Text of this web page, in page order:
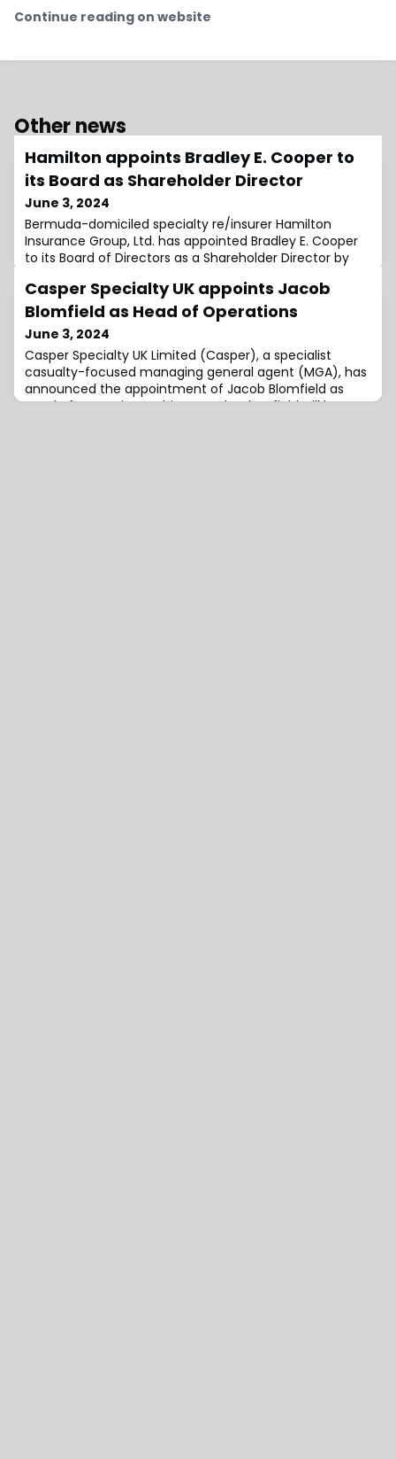
Continue reading on website
Other news
Hamilton appoints Bradley E. Cooper to
its Board as Shareholder Director
June 3, 2024
Bermuda-domiciled specialty re/insurer Hamilton
Insurance Group, Ltd. has appointed Bradley E. Cooper
to its Board of Directors as a Shareholder Director by
who replaces Antonio Ursano in the role, is a Managing
Partner of Capital Z Partners, a private equity fund
focused on investing in the financial services
sector.David A. Brown, Hamilton
Casper Specialty UK appoints Jacob
Blomfield as Head of Operations
June 3, 2024
Casper Specialty UK Limited (Casper), a specialist
casualty-focused managing general agent (MGA), has
announced the appointment of Jacob Blomfield as
Head of Operations.In his new role, Blomfield will be